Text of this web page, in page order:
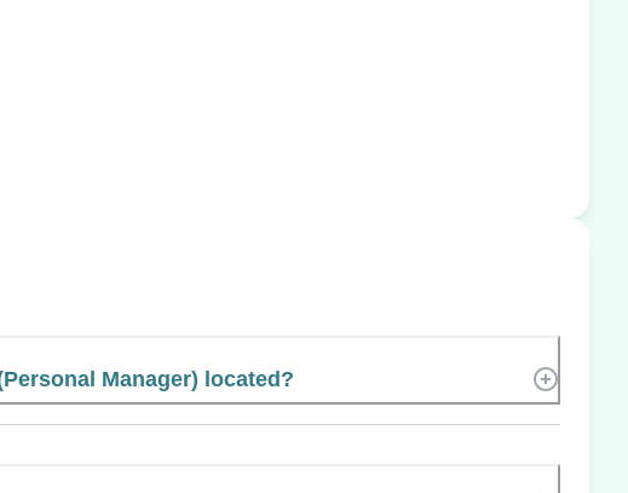
Manager) located?